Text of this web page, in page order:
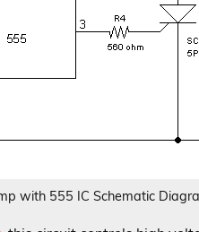
with 555 IC Schematic